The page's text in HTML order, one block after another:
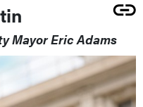
Mayor Eric Adams